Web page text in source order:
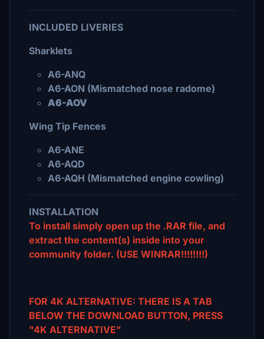
INCLUDED LIVERIES
Sharklets
A6-ANQ
A6-AON (Mismatched nose radome)
A6-AOV
Wing Tip Fences
A6-ANE
A6-AQD
A6-AQH (Mismatched engine cowling)
INSTALLATION
To install simply open up the .RAR file, and
extract the content(s) inside into your
community folder. (USE WINRAR!!!!!!!!)
FOR 4K ALTERNATIVE: THERE IS A TAB
BELOW THE DOWNLOAD BUTTON, PRESS
"4K ALTERNATIVE"